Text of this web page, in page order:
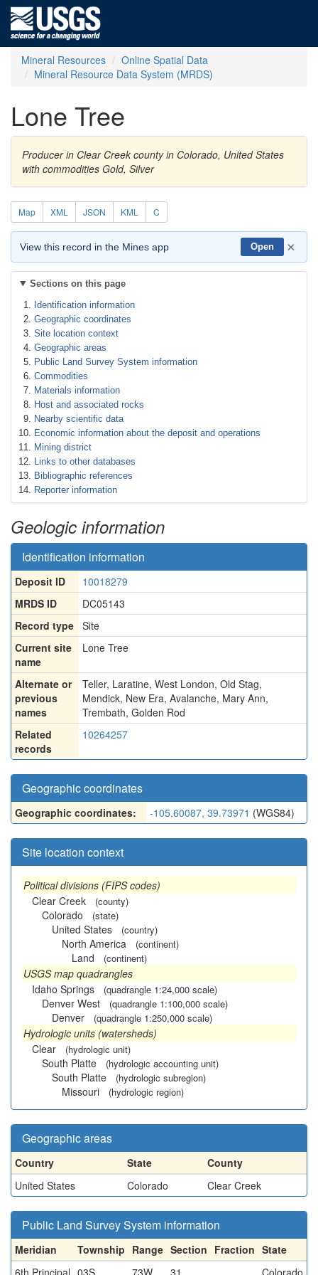
Mineral Resources
Online Spatial Data
Mineral Resource Data System (MRDS)
Lone Tree
Producer in Clear Creek county in Colorado, United States
with commodities Gold, Silver
Map XML JSON KML C
View this record in the Mines app Open ×
Sections on this page
Identification information
Geographic coordinates
Site location context
Geographic areas
Public Land Survey System information
Commodities
Materials information
Host and associated rocks
Nearby scientific data
Economic information about the deposit and operations
Mining district
Links to other databases
Bibliographic references
Reporter information
Geologic information
Identification information
Deposit ID
10018279
MRDS ID
DC05143
Record type Site
Current site
name
Lone Tree
Alternate or
previous
names
Teller, Laratine, West London, Old Stag,
Mendick, New Era, Avalanche, Mary Ann,
Trembath, Golden Rod
Related
records
10264257
Geographic coordinates
Geographic coordinates: -105.60087, 39.73971 (WGS84)
Site location context
Political divisions (FIPS codes)
Clear Creek
(county)
Colorado (state)
United States (country)
North America (continent)
Land (continent)
USGS map quadrangles
Idaho Springs
(quadrangle 1:24,000 scale)
Denver West (quadrangle 1:100,000 scale)
Denver (quadrangle 1:250,000 scale)
Hydrologic units (watersheds)
Clear
(hydrologic unit)
South Platte (hydrologic accounting unit)
South Platte (hydrologic subregion)
Missouri (hydrologic region)
Geographic areas
Country State
County
United States
Colorado Clear Creek
Public Land Survey System information
Meridian Township Range Section Fraction State
6th Principal 03S 73W 31 Colorado